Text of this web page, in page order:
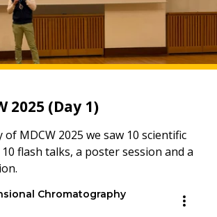
2025 (Day 1)
MDCW 2025 we saw 10 scientific
flash talks, a poster session and a
Chromatography